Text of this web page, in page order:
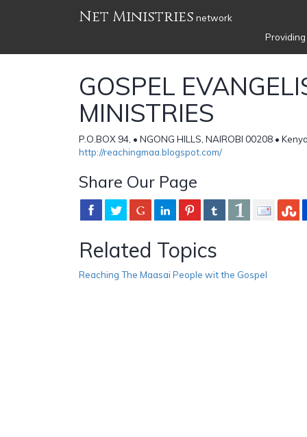
Net Ministries network
GOSPEL
MINISTRIES
P.O.BOX 94, • NGONG HILLS, NAIROBI 00208 •
http://reachingmaa.blogspot.com/
Share Our Page
Related Topics
Reaching The Maasai People wit the Gospel